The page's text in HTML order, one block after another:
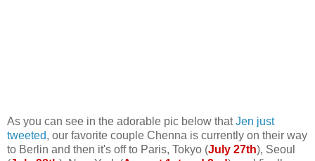
As you can see in the adorable pic below thatJen just
tweeted, our favorite couple Chenna is currently on their way
to Berlin and then it's off to Paris, Tokyo (July 27th), Seoul